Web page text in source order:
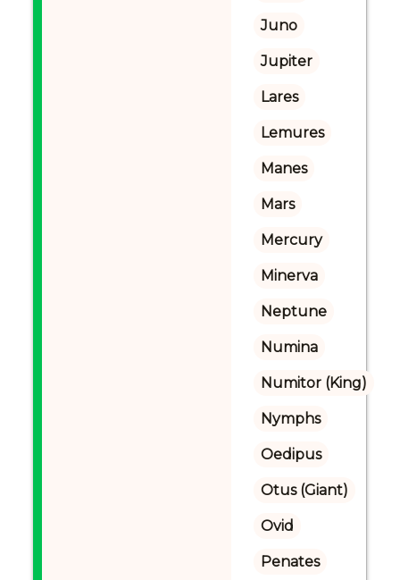
Juno
Jupiter
Lares
Lemures
Manes
Mars
Mercury
Minerva
Neptune
Numina
Numitor (King)
Nymphs
Oedipus
Otus (Giant)
Ovid
Penates